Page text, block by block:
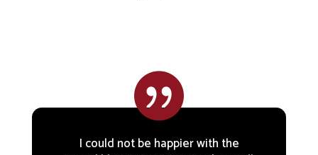

I could not be happier with the